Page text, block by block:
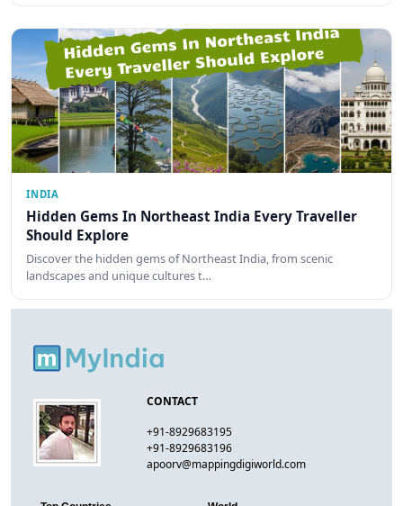
INDIA
Hidden Gems In Northeast India Every Traveller
Should Explore
Discover the hidden gems of Northeast India, from scenic
landscapes and unique cultures t…
CONTACT
+91-8929683195
+91-8929683196
apoorv@mappingdigiworld.com